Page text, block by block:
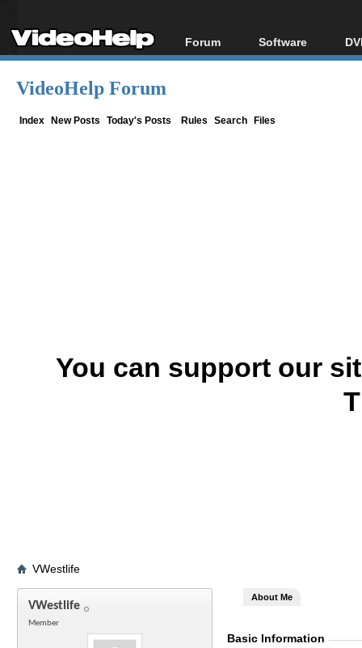
Forum
Forum Index
Software
All software
VideoHelp Forum
Index New Posts Today's Posts Rules Search Files
You can support our
VWestlife
VWestlife
Member
About Me
Basic Information